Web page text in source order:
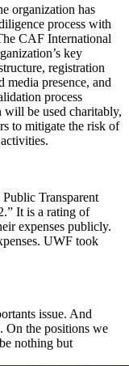
organization has
process with
CAF International
key
registration
media presence, and
process
will be used charitably,
to mitigate the risk of
Transparent
It is a rating of
expenses publicly.
UWF took
issue. And
On the positions we
nothing but